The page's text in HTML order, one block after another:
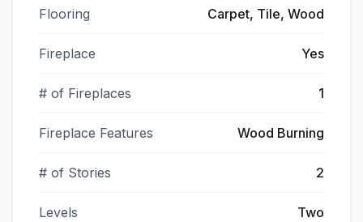
Flooring Carpet, Tile, Wood
Fireplace Yes
# of Fireplaces 1
Fireplace Features Wood Burning
# of Stories 2
Levels Two